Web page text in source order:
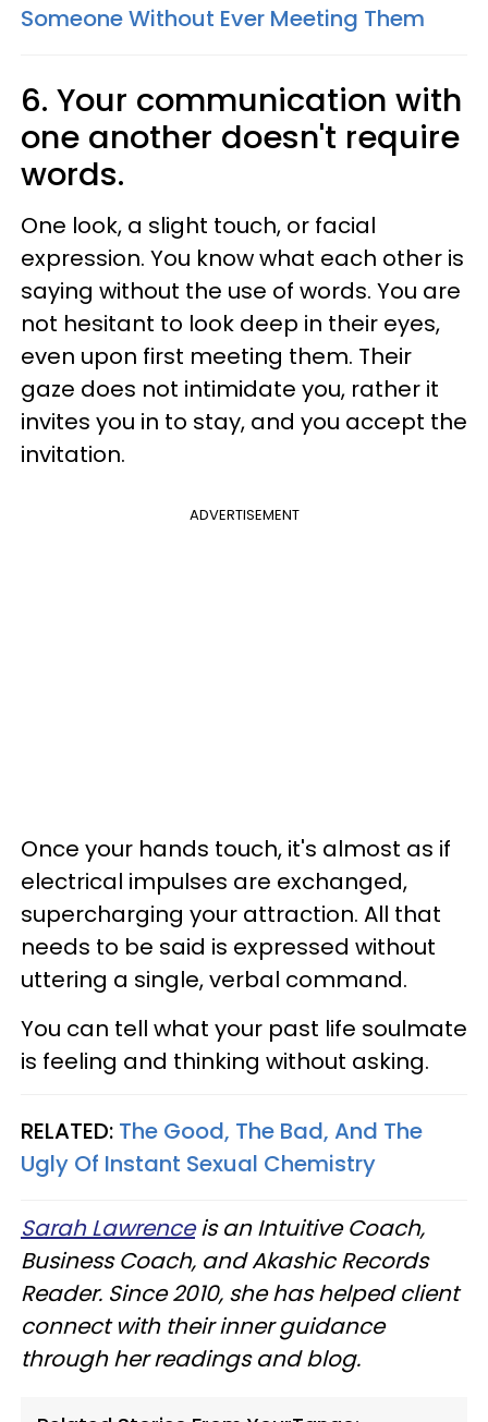
Someone Without Ever Meeting Them
6. Your communication with
one another doesn't require
words.
One look, a slight touch, or facial
expression. You know what each other is
saying without the use of words. You are
not hesitant to look deep in their eyes,
even upon first meeting them. Their
gaze does not intimidate you, rather it
invites you in to stay, and you accept the
invitation.
ADVERTISEMENT
Once your hands touch, it's almost as if
electrical impulses are exchanged,
supercharging your attraction. All that
needs to be said is expressed without
uttering a single, verbal command.
You can tell what your past life soulmate
is feeling and thinking without asking.
RELATED: The Good, The Bad, And The
Ugly Of Instant Sexual Chemistry
Sarah Lawrenceis an Intuitive Coach,
Business Coach, and Akashic Records
Reader. Since 2010, she has helped client
connect with their inner guidance
through her readings and blog.